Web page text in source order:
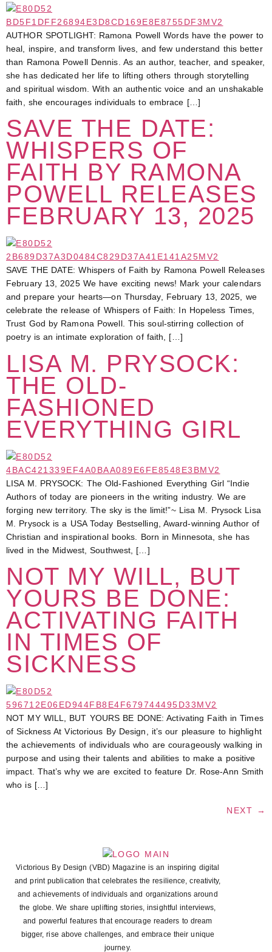
AUTHOR SPOTLIGHT: Ramona Powell Words have the power to
heal, inspire, and transform lives, and few understand this better
than Ramona Powell Dennis. As an author, teacher, and speaker,
she has dedicated her life to lifting others through storytelling
and spiritual wisdom. With an authentic voice and an unshakable
faith, she encourages individuals to embrace […]
SAVE THE DATE:
WHISPERS OF
FAITH BY RAMONA
POWELL RELEASES
FEBRUARY 13, 2025
SAVE THE DATE: Whispers of Faith by Ramona Powell Releases
February 13, 2025 We have exciting news! Mark your calendars
and prepare your hearts—on Thursday, February 13, 2025, we
celebrate the release of Whispers of Faith: In Hopeless Times,
Trust God by Ramona Powell. This soul-stirring collection of
poetry is an intimate exploration of faith, […]
LISA M. PRYSOCK:
THE OLD-
FASHIONED
EVERYTHING GIRL
LISA M. PRYSOCK: The Old-Fashioned Everything Girl “Indie
Authors of today are pioneers in the writing industry. We are
forging new territory. The sky is the limit!”~ Lisa M. Prysock Lisa
M. Prysock is a USA Today Bestselling, Award-winning Author of
Christian and inspirational books. Born in Minnesota, she has
lived in the Midwest, Southwest, […]
NOT MY WILL, BUT
YOURS BE DONE:
ACTIVATING FAITH
IN TIMES OF
SICKNESS
NOT MY WILL, BUT YOURS BE DONE: Activating Faith in Times
of Sickness At Victorious By Design, it’s our pleasure to highlight
the achievements of individuals who are courageously walking in
purpose and using their talents and abilities to make a positive
impact. That’s why we are excited to feature Dr. Rose-Ann Smith
who is […]
NEXT →
Victorious By Design (VBD) Magazine is an inspiring digital
and print publication that celebrates the resilience, creativity,
and achievements of individuals and organizations around
the globe. We share uplifting stories, insightful interviews,
and powerful features that encourage readers to dream
bigger, rise above challenges, and embrace their unique
journey.